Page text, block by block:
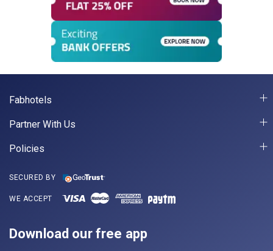
Fabhotels
Partner With Us
Policies
SECURED BY
WE ACCEPT
Download our free app